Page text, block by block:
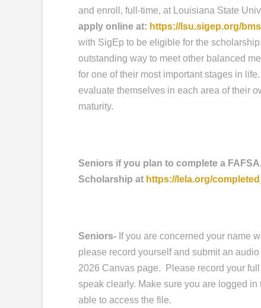
and enroll, full-time, at Louisiana State
apply online at: https://lsu.sigep.org/
with SigEp to be eligible for the
outstanding way to meet other balanced
for one of their most important stages in
evaluate themselves in each area of their
maturity.
Seniors if you plan to complete a
Scholarship at https://lela.org/
Seniors- If you are concerned your name
please record yourself and submit an
2026 Canvas page. Please record your
speak clearly. Make sure you are logged
able to access the file.